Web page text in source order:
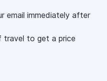
email immediately after
travel to get a price